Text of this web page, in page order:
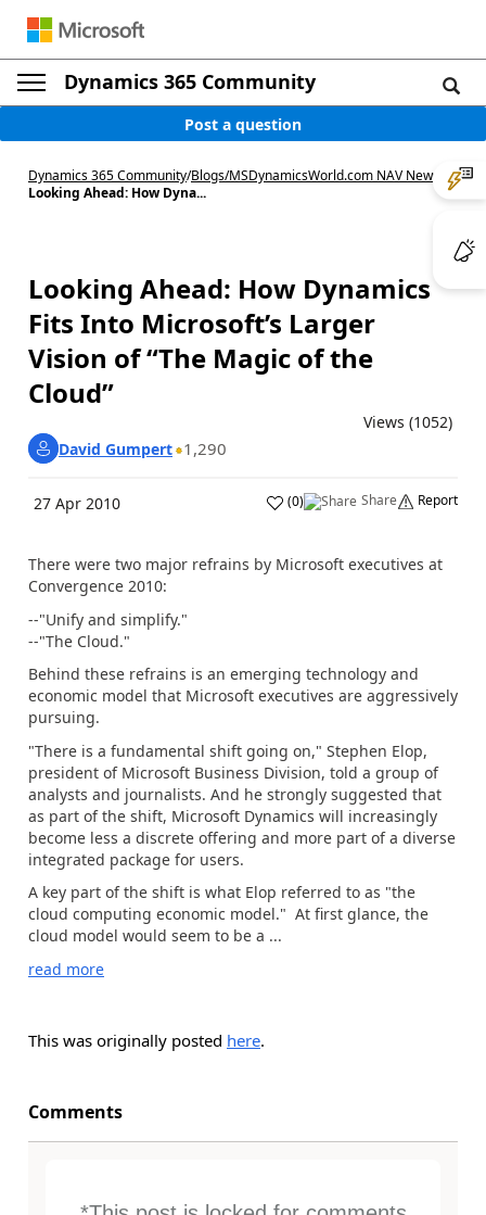
Dynamics 365 Community
Post a question
Dynamics 365 Community/Blogs/MSDynamicsWorld.com NAV News
Looking Ahead: How Dyna...
Looking Ahead: How Dynamics
Fits Into Microsoft’s Larger
Vision of “The Magic of the
Cloud”
Views (1052)
David Gumpert 1,290
27 Apr 2010 (0) Share Report
There were two major refrains by Microsoft executives at
Convergence 2010:
--"Unify and simplify."
--"The Cloud."
Behind these refrains is an emerging technology and
economic model that Microsoft executives are aggressively
pursuing.
"There is a fundamental shift going on," Stephen Elop,
president of Microsoft Business Division, told a group of
analysts and journalists. And he strongly suggested that
as part of the shift, Microsoft Dynamics will increasingly
become less a discrete offering and more part of a diverse
integrated package for users.
A key part of the shift is what Elop referred to as "the
cloud computing economic model." At first glance, the
cloud model would seem to be a ...
read more
This was originally posted here.
Comments